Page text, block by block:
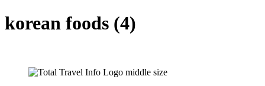
korean foods (4)